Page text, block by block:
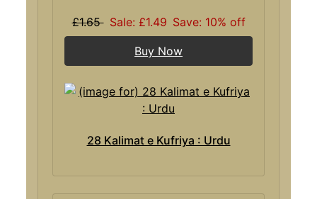
£1.65 Sale: £1.49 Save: 10% off
Buy Now
28 Kalimat e Kufriya : Urdu